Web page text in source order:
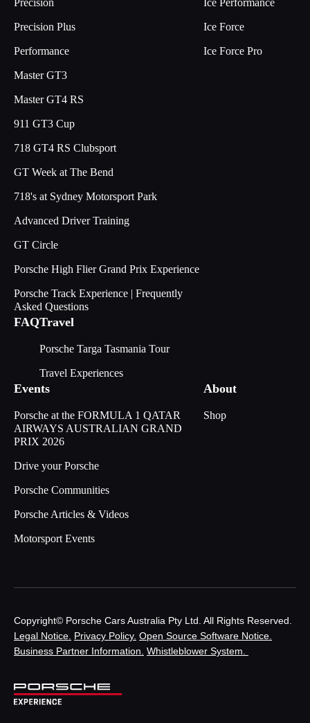
Precision Plus
Performance
Master GT3
Master GT4 RS
911 GT3 Cup
718 GT4 RS Clubsport
GT Week at The Bend
718's at Sydney Motorsport Park
Advanced Driver Training
GT Circle
Porsche High Flier Grand Prix Experience
Porsche Track Experience | Frequently
Asked Questions
Ice Force
Ice Force Pro
FAQTravel
Porsche Targa Tasmania Tour
Travel Experiences
Events
Porsche at the FORMULA 1 QATAR
AIRWAYS AUSTRALIAN GRAND
PRIX 2026
Drive your Porsche
Porsche Communities
Porsche Articles & Videos
Motorsport Events
About
Shop
Copyright© Porsche Cars Australia Pty Ltd. All Rights Reserved.
Legal Notice. Privacy Policy. Open Source Software Notice.
Business Partner Information. Whistleblower System.